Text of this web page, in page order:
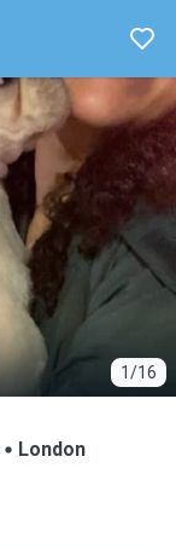
1/16
London